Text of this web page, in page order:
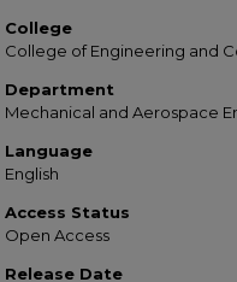
College
College of Engineering and
Department
Mechanical and Aerospace
Language
English
Access Status
Open Access
Release Date